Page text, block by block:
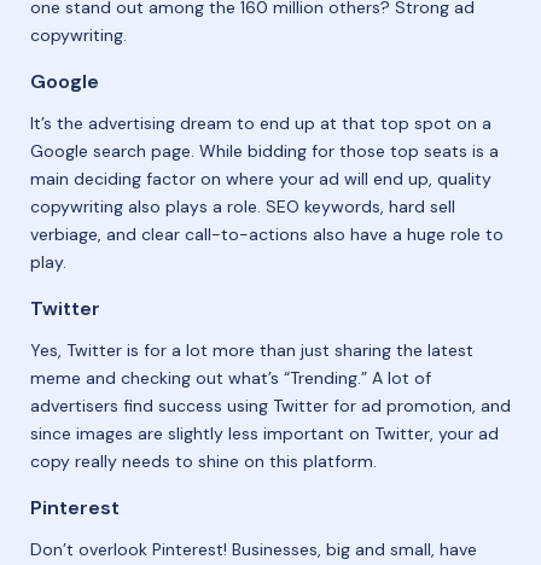
one stand out among the 160 million others? Strong ad
copywriting.
Google
It’s the advertising dream to end up at that top spot on a
Google search page. While bidding for those top seats is a
main deciding factor on where your ad will end up, quality
copywriting also plays a role. SEO keywords, hard sell
verbiage, and clear call-to-actions also have a huge role to
play.
Twitter
Yes, Twitter is for a lot more than just sharing the latest
meme and checking out what’s “Trending.” A lot of
advertisers find success using Twitter for ad promotion, and
since images are slightly less important on Twitter, your ad
copy really needs to shine on this platform.
Pinterest
Don’t overlook Pinterest! Businesses, big and small, have